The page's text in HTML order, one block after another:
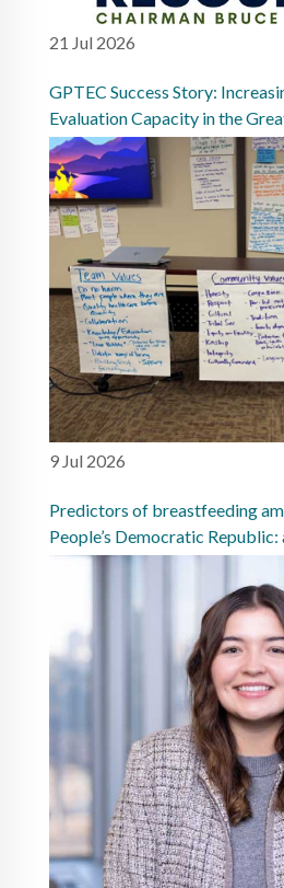
21 Jul 2026
GPTEC Success Story:
Evaluation Capacity in the
9 Jul 2026
Predictors of breastfeeding
People’s Democratic
study